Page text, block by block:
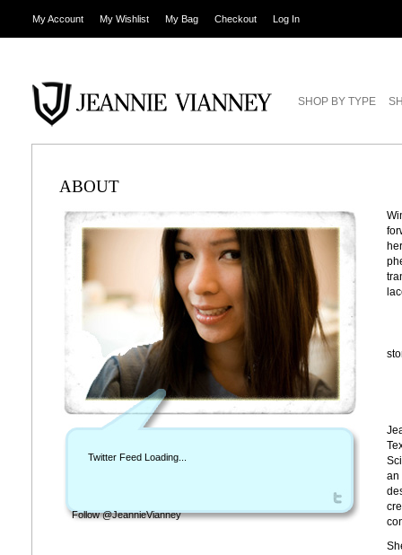
My Account My Wishlist My Bag Checkout Log In
SHOP BY TYPE
ABOUT
Twitter Feed Loading...
Follow @JeannieVianney
an